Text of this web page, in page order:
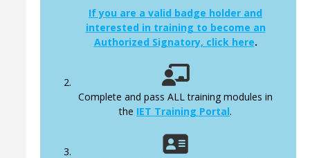
If you are a valid badge holder and
interested in training to become an
Authorized Signatory, click here.
Complete and pass ALL training modules in
the IET Training Portal.